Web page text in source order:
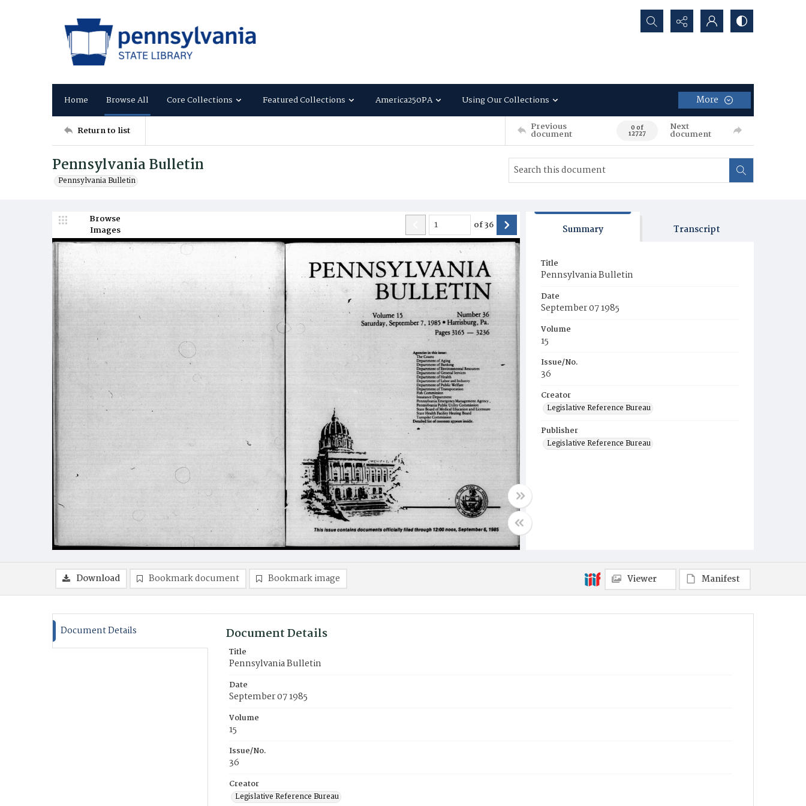
Search...
Home Browse All Core Collections Featured Collections America250PA Using Our Collections More
Return to list Previous
document 0 of
12727
Next
document
Pennsylvania Bulletin
Pennsylvania Bulletin
Browse
Images
of36 Summary Transcript
Title
Pennsylvania Bulletin
Date
September 07 1985
Volume
15
Issue/No.
36
Creator
Legislative Reference Bureau
Publisher
Legislative Reference Bureau
Download Bookmark document Bookmark image Viewer Manifest
Document Details Document Details
Title
Pennsylvania Bulletin
Date
September 07 1985
Volume
15
Issue/No.
36
Creator
Legislative Reference Bureau